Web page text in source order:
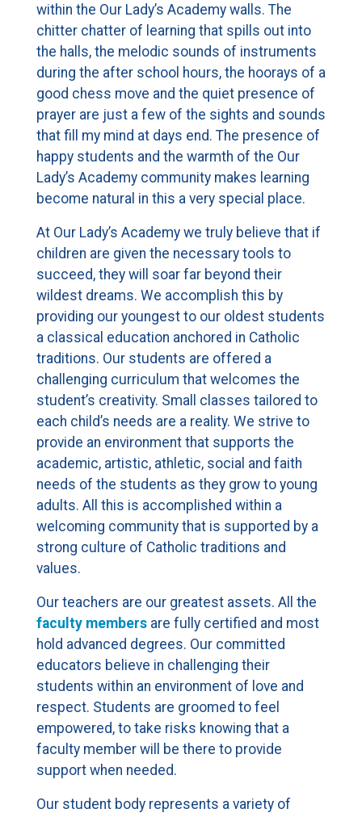
within the Our Lady’s Academy walls. The
chitter chatter of learning that spills out into
the halls, the melodic sounds of instruments
during the after school hours, the hoorays of a
good chess move and the quiet presence of
prayer are just a few of the sights and sounds
that fill my mind at days end. The presence of
happy students and the warmth of the Our
Lady’s Academy community makes learning
become natural in this a very special place.
At Our Lady’s Academy we truly believe that if
children are given the necessary tools to
succeed, they will soar far beyond their
wildest dreams. We accomplish this by
providing our youngest to our oldest students
a classical education anchored in Catholic
traditions. Our students are offered a
challenging curriculum that welcomes the
student’s creativity. Small classes tailored to
each child’s needs are a reality. We strive to
provide an environment that supports the
academic, artistic, athletic, social and faith
needs of the students as they grow to young
adults. All this is accomplished within a
welcoming community that is supported by a
strong culture of Catholic traditions and
values.
Our teachers are our greatest assets. All the
faculty members are fully certified and most
hold advanced degrees. Our committed
educators believe in challenging their
students within an environment of love and
respect. Students are groomed to feel
empowered, to take risks knowing that a
faculty member will be there to provide
support when needed.
Our student body represents a variety of